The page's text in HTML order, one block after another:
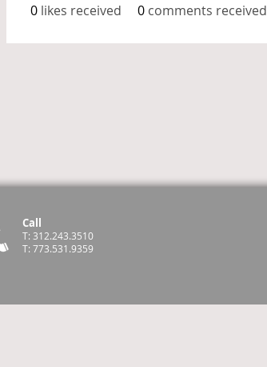
0 likes received 0 comments received
Call
T: 312.243.3510
T: 773.531.9359